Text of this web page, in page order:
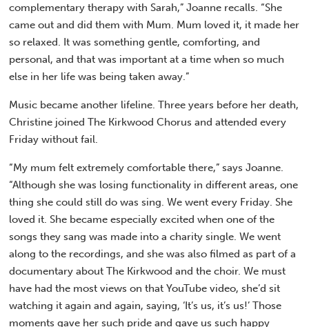
complementary therapy with Sarah,” Joanne recalls. “She
came out and did them with Mum. Mum loved it, it made her
so relaxed. It was something gentle, comforting, and
personal, and that was important at a time when so much
else in her life was being taken away.”
Music became another lifeline. Three years before her death,
Christine joined The Kirkwood Chorus and attended every
Friday without fail.
“My mum felt extremely comfortable there,” says Joanne.
“Although she was losing functionality in different areas, one
thing she could still do was sing. We went every Friday. She
loved it. She became especially excited when one of the
songs they sang was made into a charity single. We went
along to the recordings, and she was also filmed as part of a
documentary about The Kirkwood and the choir. We must
have had the most views on that YouTube video, she’d sit
watching it again and again, saying, ‘It’s us, it’s us!’ Those
moments gave her such pride and gave us such happy